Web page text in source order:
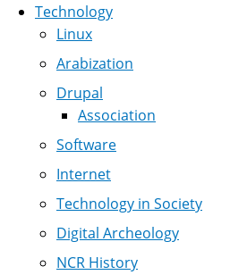
Technology
Linux
Arabization
Drupal
Association
Software
Internet
Technology in Society
Digital Archeology
NCR History